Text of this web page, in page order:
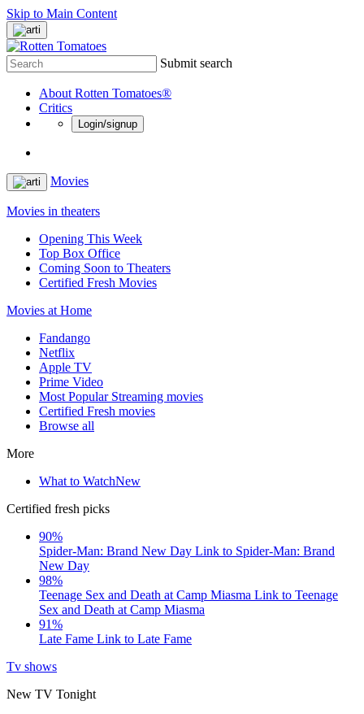
Skip to Main Content
Submit search
About Rotten Tomatoes®
Critics
Login/signup
Movies
Movies in theaters
Opening This Week
Top Box Office
Coming Soon to Theaters
Certified Fresh Movies
Movies at Home
Fandango
Netflix
Apple TV
Prime Video
Most Popular Streaming movies
Certified Fresh movies
Browse all
More
What to WatchNew
Certified fresh picks
90%
Spider-Man: Brand New Day Link to Spider-Man: Brand
New Day
98%
Teenage Sex and Death at Camp Miasma Link to Teenage
Sex and Death at Camp Miasma
91%
Late Fame Link to Late Fame
Tv shows
New TV Tonight